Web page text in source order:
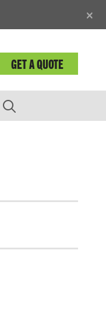
×
GET A QUOTE